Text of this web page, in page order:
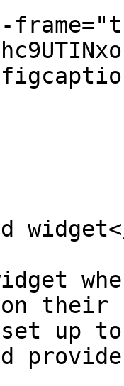
their
up